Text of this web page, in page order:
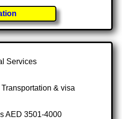
Services
& visa
AED 3501-4000